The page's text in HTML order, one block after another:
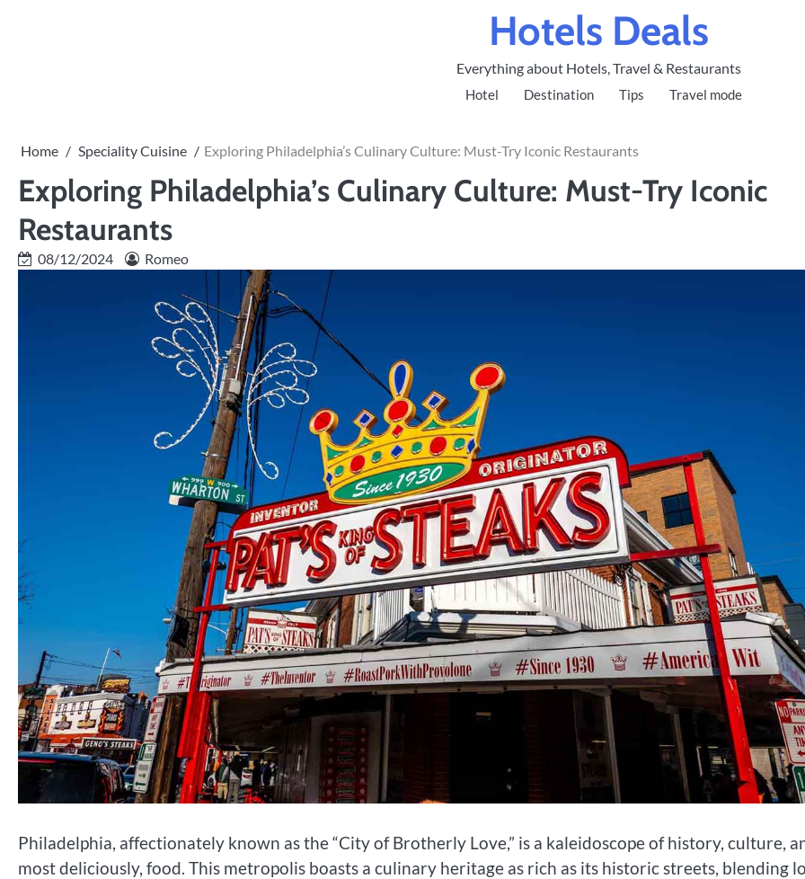
Hotels Deals
Everything about Hotels, Travel & Restaurants
Hotel Destination Tips Travel mode
Home Speciality Cuisine Exploring Philadelphia’s Culinary Culture: Must-Try Iconic Restaurants
Exploring Philadelphia’s Culinary Culture: Must-Try Iconic
Restaurants
08/12/2024 Romeo
Philadelphia, affectionately known as the “City of Brotherly Love,” is a kaleidoscope of history, culture,
most deliciously, food. This metropolis boasts a culinary heritage as rich as its historic streets, blending